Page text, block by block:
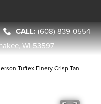
(608) 839-0554
WI 53597
Tuftex Finery Crisp Tan